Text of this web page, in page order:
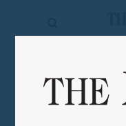
Mirror
Sports